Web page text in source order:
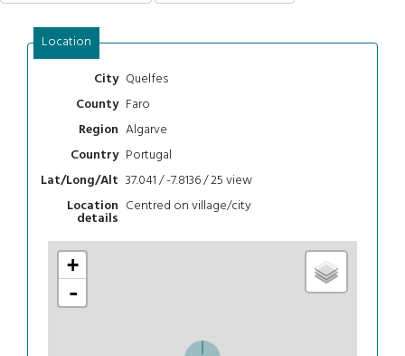
Location
City Quelfes
County Faro
Region Algarve
Country Portugal
Lat/Long/Alt 37.041 / -7.8136 / 25view
Location
details
Centred on village/city
+
-